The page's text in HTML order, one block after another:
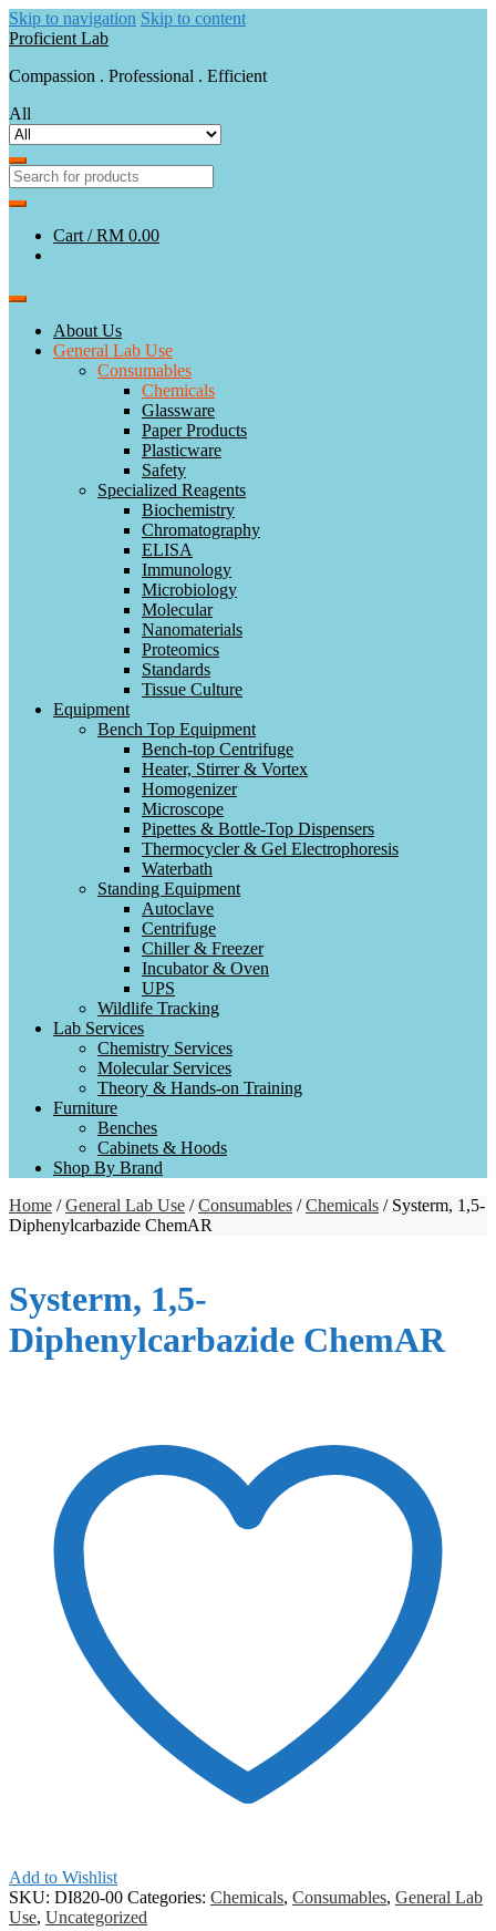
Skip to navigation Skip to content
Proficient Lab
Compassion . Professional . Efficient
All
Cart /RM 0.00
About Us
General Lab Use
Consumables
Chemicals
Glassware
Paper Products
Plasticware
Safety
Specialized Reagents
Biochemistry
Chromatography
ELISA
Immunology
Microbiology
Molecular
Nanomaterials
Proteomics
Standards
Tissue Culture
Equipment
Bench Top Equipment
Bench-top Centrifuge
Heater, Stirrer & Vortex
Homogenizer
Microscope
Pipettes & Bottle-Top Dispensers
Thermocycler & Gel Electrophoresis
Waterbath
Standing Equipment
Autoclave
Centrifuge
Chiller & Freezer
Incubator & Oven
UPS
Wildlife Tracking
Lab Services
Chemistry Services
Molecular Services
Theory & Hands-on Training
Furniture
Benches
Cabinets & Hoods
Shop By Brand
Home /General Lab Use /Consumables /Chemicals / Systerm, 1,5-
Diphenylcarbazide ChemAR
Systerm, 1,5-
Diphenylcarbazide ChemAR
Add to Wishlist
SKU: DI820-00 Categories: Chemicals, Consumables, General Lab
Use, Uncategorized